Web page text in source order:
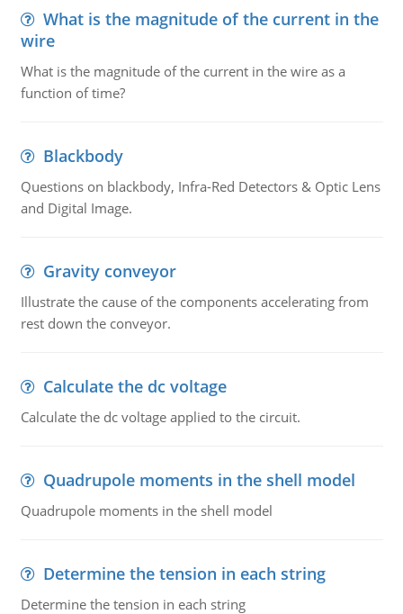
What is the magnitude of the current in the
wire
What is the magnitude of the current in the wire as a
function of time?
Blackbody
Questions on blackbody, Infra-Red Detectors & Optic Lens
and Digital Image.
Gravity conveyor
Illustrate the cause of the components accelerating from
rest down the conveyor.
Calculate the dc voltage
Calculate the dc voltage applied to the circuit.
Quadrupole moments in the shell model
Quadrupole moments in the shell model
Determine the tension in each string
Determine the tension in each string